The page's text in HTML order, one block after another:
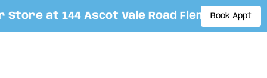
at 144 Ascot Vale Road Flemington. By
Book Appt